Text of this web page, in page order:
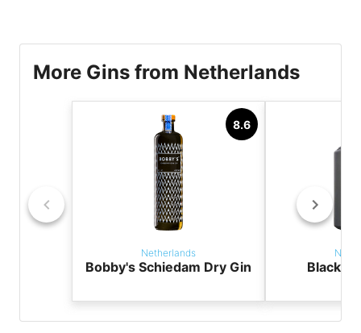
More Gins from Netherlands
8.6
Netherlands
Bobby's Schiedam Dry Gin Black